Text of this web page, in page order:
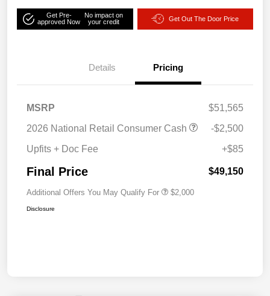
Get Pre-
approved Now
No impact on
your credit
Get Out The Door Price
Details Pricing
MSRP
$51,565
2026 National Retail Consumer Cash
-$2,500
Upfits + Doc Fee
+$85
Final Price $49,150
Additional Offers You May Qualify For $2,000
Disclosure